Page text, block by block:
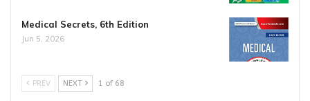
Medical Secrets, 6th Edition
Jun 5, 2026
PREV NEXT 1 of 68